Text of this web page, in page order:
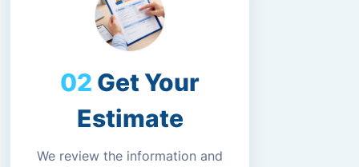
Get Your
Estimate
We review the information and